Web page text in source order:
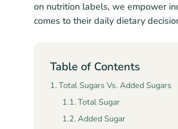
on nutrition labels, we empower
comes to their daily dietary
Table of Contents
Total Sugars Vs. Added Sugars
Total Sugar
Added Sugar